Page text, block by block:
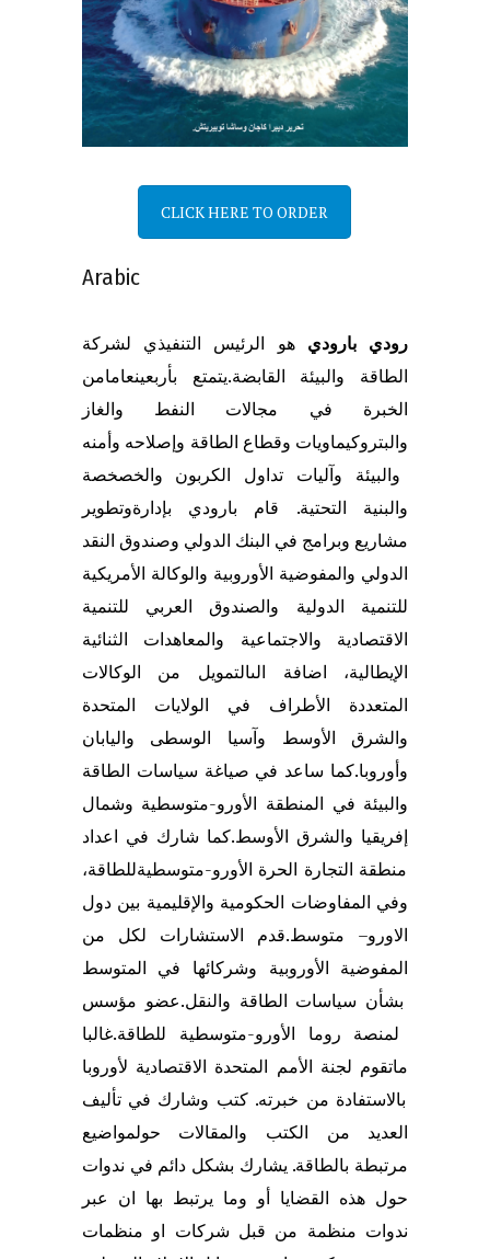
CLICK HERE TO ORDER
Arabic
رودي بارودي هو الرئيس التنفيذي لشركة
الطاقة والبيئة القابضة.يتمتع بأربعينعامامن
الخبرة في مجالات النفط والغاز
والبتروكيماويات وقطاع الطاقة وإصلاحه وأمنه
والبيئة وآليات تداول الكربون والخصخصة
والبنية التحتية. قام بارودي بإدارةوتطوير
مشاريع وبرامج في البنك الدولي وصندوق النقد
الدولي والمفوضية الأوروبية والوكالة الأمريكية
للتنمية الدولية والصندوق العربي للتنمية
الاقتصادية والاجتماعية والمعاهدات الثنائية
الإيطالية، اضافة الىالتمويل من الوكالات
المتعددة الأطراف في الولايات المتحدة
والشرق الأوسط وآسيا الوسطى واليابان
وأوروبا.كما ساعد في صياغة سياسات الطاقة
والبيئة في المنطقة الأورو-متوسطية وشمال
إفريقيا والشرق الأوسط.كما شارك في اعداد
منطقة التجارة الحرة الأورو-متوسطيةللطاقة،
وفي المفاوضات الحكومية والإقليمية بين دول
الاورو– متوسط.قدم الاستشارات لكل من
المفوضية الأوروبية وشركائها في المتوسط
بشأن سياسات الطاقة والنقل.عضو مؤسس
لمنصة روما الأور و-متوسطية للطاقة.غالبا
ماتقوم لجنة الأمم المتحدة الاقتصادية لأوروبا
بالاستفادة من خبرته. كتب وشارك في تأليف
العديد من الكتب والمقالات حولمواضيع
مرتبطة بالطاقة. يشارك بشكل دائم في ندوات
حول هذه القضايا أو وما يرتبط بها ان عبر
ندوات منظمة من قبل شركات او منظمات